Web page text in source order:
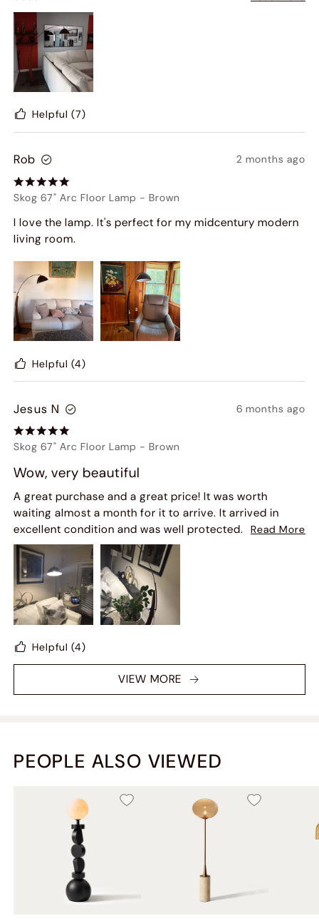
Once again, my product purchase was delivered
package perfect and arrived 2 days earlier than
expected!
Helpful (7)
Rob 2 months ago
Skog 67" Arc Floor Lamp -Brown
I love the lamp. It's perfect for my midcentury modern
living room.
Helpful (4)
Jesus N 6 months ago
Skog 67" Arc Floor Lamp -Brown
Wow, very beautiful
A great purchase and a great price! It was worth
waiting almost a month for it to arrive. It arrived in
excellent condition and was well protected. I love how
it looks in my living room; it's beautiful
Read More
Helpful (4)
VIEW MORE
PEOPLE ALSO VIEWED